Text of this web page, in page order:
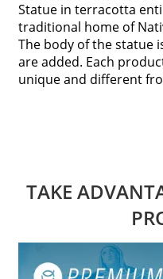
Statue in terracotta
traditional home of
The body of the statue
are added. Each
unique and different
TAKE